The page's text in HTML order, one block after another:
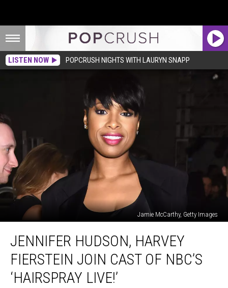
LISTEN NOW POPCRUSH NIGHTS WITH LAURYN SNAPP
Jamie McCarthy, Getty Images
Hudson,
Harvey
Fierstein
Join
Cast
JENNIFER HUDSON, HARVEY
FIERSTEIN JOIN CAST OF NBC’S
‘HAIRSPRAY LIVE!’